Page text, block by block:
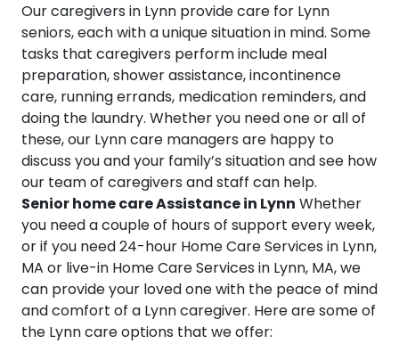
Our caregivers in Lynn provide care for Lynn
seniors, each with a unique situation in mind. Some
tasks that caregivers perform include meal
preparation, shower assistance, incontinence
care, running errands, medication reminders, and
doing the laundry. Whether you need one or all of
these, our Lynn care managers are happy to
discuss you and your family’s situation and see how
our team of caregivers and staff can help.
Senior home care Assistance in Lynn Whether
you need a couple of hours of support every week,
or if you need 24-hour Home Care Services in Lynn,
MA or live-in Home Care Services in Lynn, MA, we
can provide your loved one with the peace of mind
and comfort of a Lynn caregiver. Here are some of
the Lynn care options that we offer: